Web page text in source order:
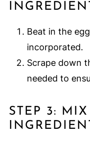
Beat in the
incorporated.
Scrape down
needed to
STEP 3: